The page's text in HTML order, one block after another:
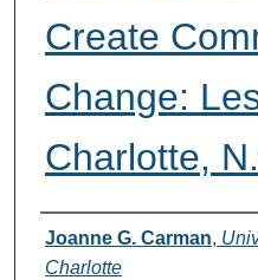
Create
Change:
Charlotte,
Authors
Joanne G. Carman,
Charlotte